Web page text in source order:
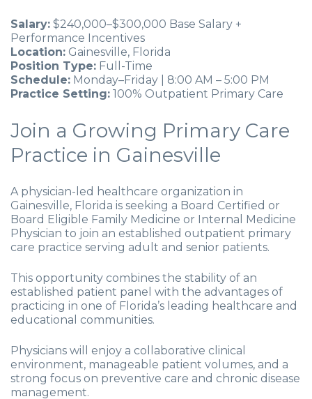
Salary: $240,000–$300,000 Base Salary +
Performance Incentives
Location: Gainesville, Florida
Position Type: Full-Time
Schedule: Monday–Friday | 8:00 AM – 5:00 PM
Practice Setting: 100% Outpatient Primary Care
Join a Growing Primary Care
Practice in Gainesville
A physician-led healthcare organization in
Gainesville, Florida is seeking a Board Certified or
Board Eligible Family Medicine or Internal Medicine
Physician to join an established outpatient primary
care practice serving adult and senior patients.
This opportunity combines the stability of an
established patient panel with the advantages of
practicing in one of Florida’s leading healthcare and
educational communities.
Physicians will enjoy a collaborative clinical
environment, manageable patient volumes, and a
strong focus on preventive care and chronic disease
management.